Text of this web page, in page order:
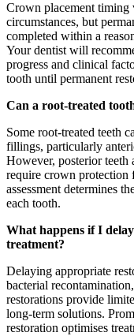
Crown placement timing
circumstances, but
completed within a
Your dentist will
progress and clinical
tooth until permanent
Can a root-treated
Some root-treated teeth
fillings, particularly
However, posterior teeth
require crown protection
assessment determines
each tooth.
What happens if I
treatment?
Delaying appropriate
bacterial
restorations provide
long-term solutions.
restoration optimises